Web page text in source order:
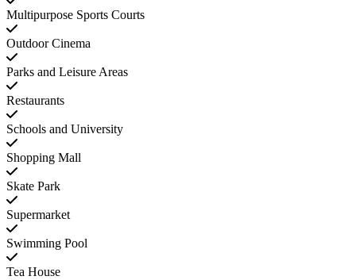
Multipurpose Sports Courts
Outdoor Cinema
Parks and Leisure Areas
Restaurants
Schools and University
Shopping Mall
Skate Park
Supermarket
Swimming Pool
Tea House